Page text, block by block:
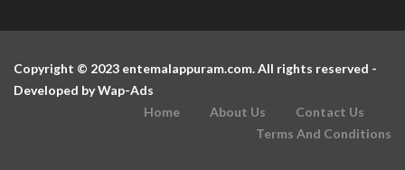
Copyright © 2023 entemalappuram.com. All rights reserved -
Developed byWap-Ads
Home
About Us
Contact Us
Terms And Conditions